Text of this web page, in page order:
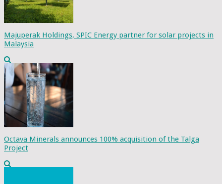
Majuperak Holdings, SPIC Energy partner for solar projects in
Malaysia
Octava Minerals announces 100% acquisition of the Talga
Project